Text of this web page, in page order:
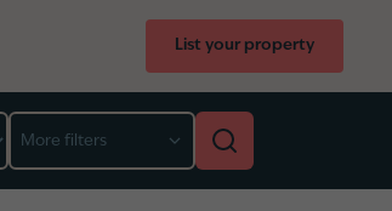
List your property
More filters